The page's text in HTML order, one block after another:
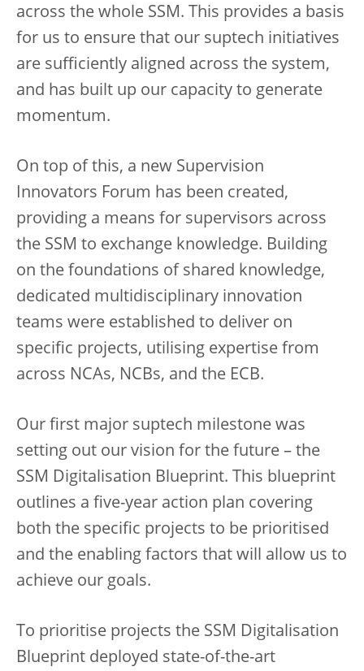
across the whole SSM. This provides a basis
for us to ensure that our suptech initiatives
are sufficiently aligned across the system,
and has built up our capacity to generate
momentum.
On top of this, a new Supervision
Innovators Forum has been created,
providing a means for supervisors across
the SSM to exchange knowledge. Building
on the foundations of shared knowledge,
dedicated multidisciplinary innovation
teams were established to deliver on
specific projects, utilising expertise from
across NCAs, NCBs, and the ECB.
Our first major suptech milestone was
setting out our vision for the future – the
SSM Digitalisation Blueprint. This blueprint
outlines a five-year action plan covering
both the specific projects to be prioritised
and the enabling factors that will allow us to
achieve our goals.
To prioritise projects the SSM Digitalisation
Blueprint deployed state-of-the-art